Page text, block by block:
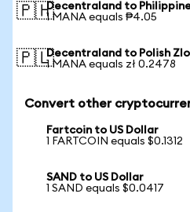
🇵🇭Decentraland to
1 MANA equals ₱4.05
🇵🇱Decentraland to Polish
1 MANA equals zł 0.2478
Convert other
Fartcoin to US Dollar
1 FARTCOIN equals $0.1312
SAND to US Dollar
1 SAND equals $0.0417